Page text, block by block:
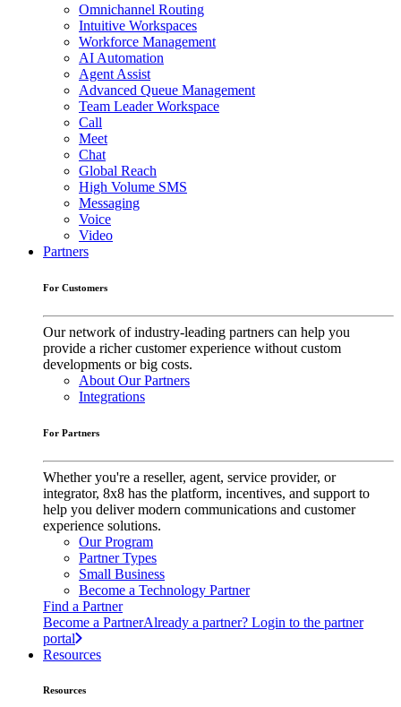
Omnichannel Routing
Intuitive Workspaces
Workforce Management
AI Automation
Agent Assist
Advanced Queue Management
Team Leader Workspace
Call
Meet
Chat
Global Reach
High Volume SMS
Messaging
Voice
Video
Partners
For Customers
Our network of industry-leading partners can help you
provide a richer customer experience without custom
developments or big costs.
About Our Partners
Integrations
For Partners
Whether you're a reseller, agent, service provider, or
integrator, 8x8 has the platform, incentives, and support to
help you deliver modern communications and customer
experience solutions.
Our Program
Partner Types
Small Business
Become a Technology Partner
Find a Partner
Become a PartnerAlready a partner? Login to the partner
portal
Resources
Resources